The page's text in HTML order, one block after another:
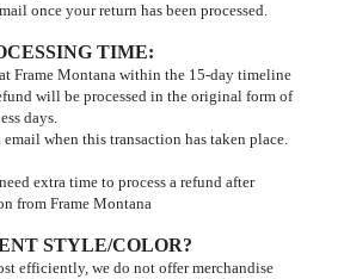
once your return has been processed.
TIME:
Frame Montana within the 15-day timeline
will be processed in the original form of
days.
when this transaction has taken place.
extra time to process a refund after
from Frame Montana
STYLE/COLOR?
efficiently, we do not offer merchandise